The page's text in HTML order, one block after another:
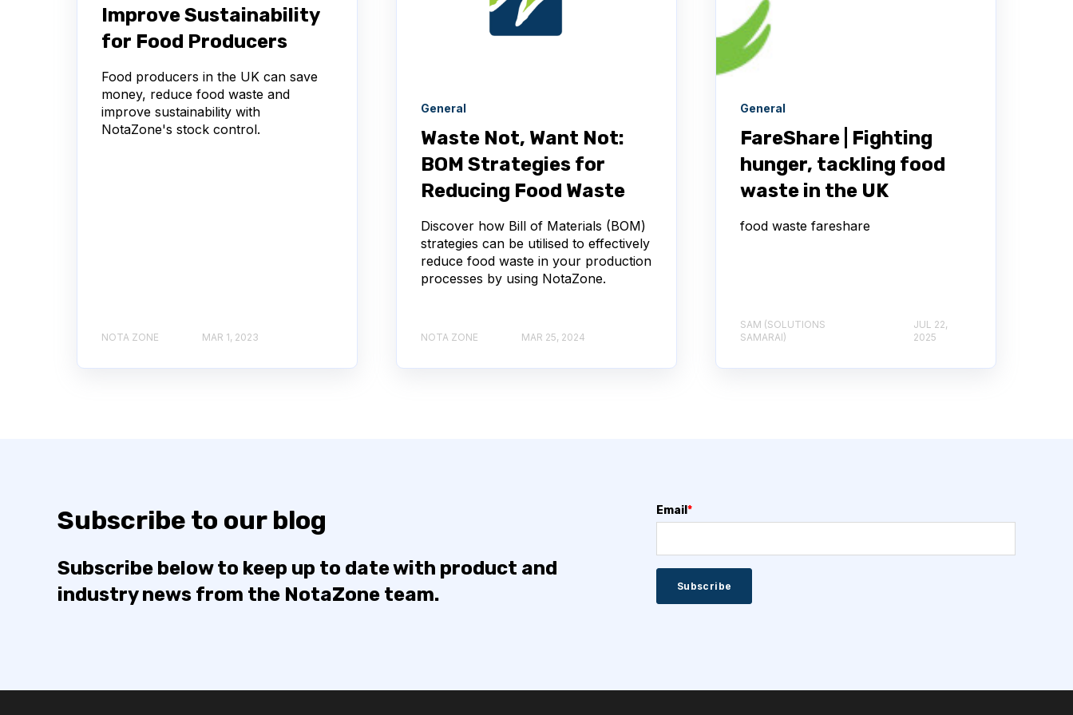
Improve Sustainability
for Food Producers
Food producers in the UK can save
money, reduce food waste and
improve sustainability with
NotaZone's stock control.
NOTA ZONE MAR 1, 2023
General
Waste Not, Want Not:
BOM Strategies for
Reducing Food Waste
Discover how Bill of Materials (BOM)
strategies can be utilised to effectively
reduce food waste in your production
processes by using NotaZone.
NOTA ZONE MAR 25, 2024
General
FareShare | Fighting
hunger, tackling food
waste in the UK
food waste fareshare
SAM (SOLUTIONS
SAMARAI)
JUL 22,
2025
Subscribe to our blog
Subscribe below to keep up to date with product and
industry news from the NotaZone team.
Email *